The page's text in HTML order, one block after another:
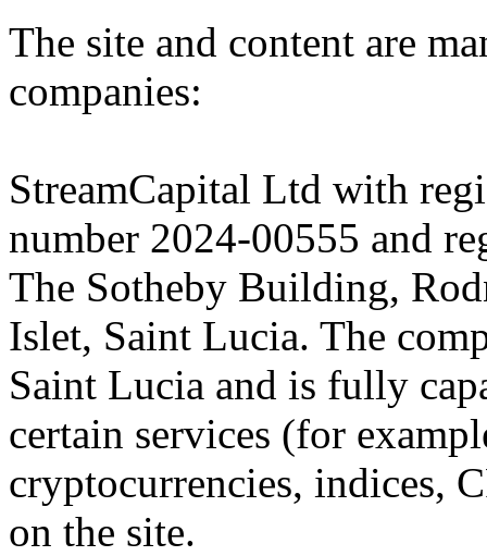
The site and content are
companies:
StreamCapital Ltd with
number 2024-00555 and
The Sotheby Building,
Islet, Saint Lucia. The
Saint Lucia and is fully
certain services (for
cryptocurrencies, indices,
on the site.